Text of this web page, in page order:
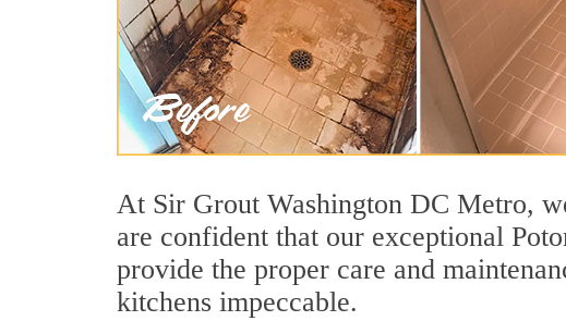
At Sir Grout Washington DC Metro,
are confident that our exceptional
provide the proper care and
kitchens impeccable.